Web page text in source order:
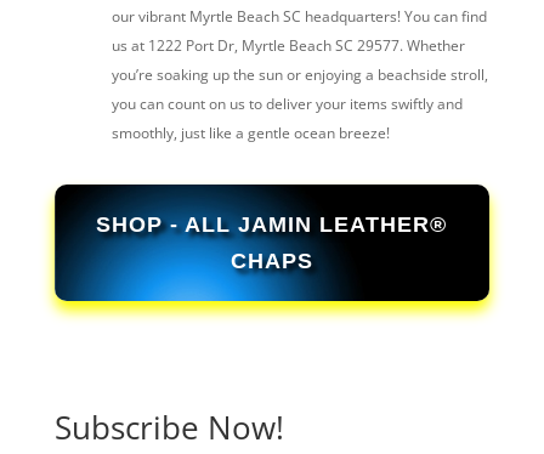
our vibrant Myrtle Beach SC headquarters! You can find
us at 1222 Port Dr, Myrtle Beach SC 29577. Whether
you’re soaking up the sun or enjoying a beachside stroll,
you can count on us to deliver your items swiftly and
smoothly, just like a gentle ocean breeze!
SHOP - ALL JAMIN LEATHER®
CHAPS
Subscribe Now!